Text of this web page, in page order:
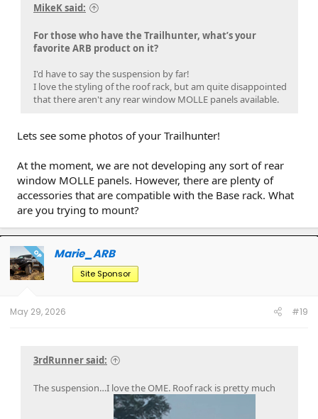
MikeK said:
For those who have the Trailhunter, what’s your
favorite ARB product on it?
I'd have to say the suspension by far!
I love the styling of the roof rack, but am quite disappointed
that there aren't any rear window MOLLE panels available.
Lets see some photos of your Trailhunter!
At the moment, we are not developing any sort of rear
window MOLLE panels. However, there are plenty of
accessories that are compatible with the Base rack. What
are you trying to mount?
OP Marie_ARB
Site Sponsor
May 29, 2026 #19
3rdRunner said:
The suspension…I love the OME. Roof rack is pretty much